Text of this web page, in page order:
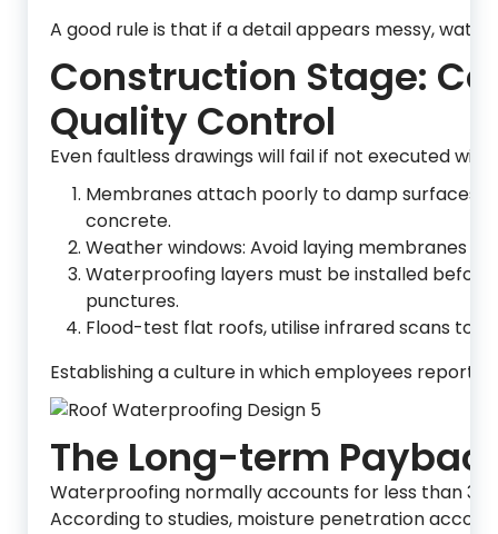
A good rule is that if a detail appears messy,
Construction Stage:
Quality Control
Even faultless drawings will fail if not executed
Membranes attach poorly to damp surfaces;
concrete.
Weather windows: Avoid laying membranes
Waterproofing layers must be installed
punctures.
Flood-test flat roofs, utilise infrared scans to
Establishing a culture in which employees report
The Long-term
Waterproofing normally accounts for less than
According to studies, moisture penetration